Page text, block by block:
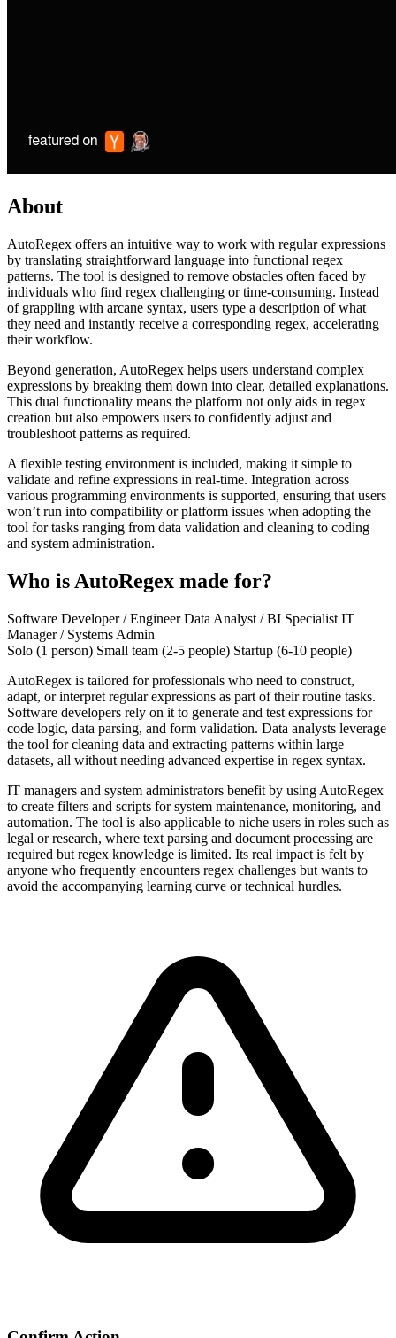
About
AutoRegex offers an intuitive way to work with regular expressions
by translating straightforward language into functional regex
patterns. The tool is designed to remove obstacles often faced by
individuals who find regex challenging or time-consuming. Instead
of grappling with arcane syntax, users type a description of what
they need and instantly receive a corresponding regex, accelerating
their workflow.
Beyond generation, AutoRegex helps users understand complex
expressions by breaking them down into clear, detailed explanations.
This dual functionality means the platform not only aids in regex
creation but also empowers users to confidently adjust and
troubleshoot patterns as required.
A flexible testing environment is included, making it simple to
validate and refine expressions in real-time. Integration across
various programming environments is supported, ensuring that users
won’t run into compatibility or platform issues when adopting the
tool for tasks ranging from data validation and cleaning to coding
and system administration.
Who is AutoRegex made for?
Software Developer / EngineerData Analyst / BI Specialist IT
Manager / Systems Admin
Solo (1 person) Small team (2-5 people) Startup (6-10 people)
AutoRegex is tailored for professionals who need to construct,
adapt, or interpret regular expressions as part of their routine tasks.
Software developers rely on it to generate and test expressions for
code logic, data parsing, and form validation. Data analysts leverage
the tool for cleaning data and extracting patterns within large
datasets, all without needing advanced expertise in regex syntax.
IT managers and system administrators benefit by using AutoRegex
to create filters and scripts for system maintenance, monitoring, and
automation. The tool is also applicable to niche users in roles such as
legal or research, where text parsing and document processing are
required but regex knowledge is limited. Its real impact is felt by
anyone who frequently encounters regex challenges but wants to
avoid the accompanying learning curve or technical hurdles.